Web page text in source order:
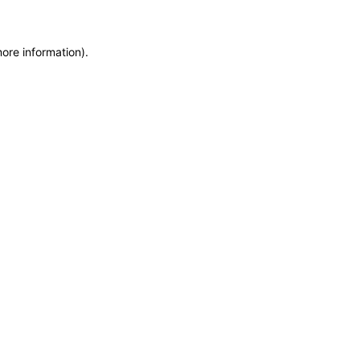
information).